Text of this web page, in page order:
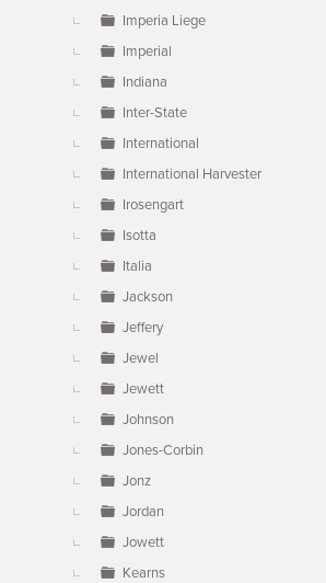
Imperia Liege
Imperial
Indiana
Inter-State
International
International Harvester
Irosengart
Isotta
Italia
Jackson
Jeffery
Jewel
Jewett
Johnson
Jones-Corbin
Jonz
Jordan
Jowett
Kearns